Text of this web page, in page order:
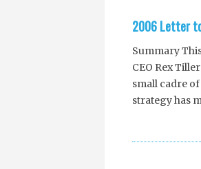
2006 Letter
Summary
CEO Rex
small cadre
strategy has